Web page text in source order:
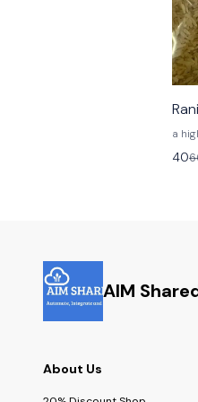
a
for
40
AIM
About Us